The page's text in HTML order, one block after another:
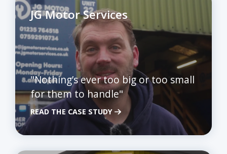
JG Motor Services
"Nothing’s ever too big or too small
for them to handle"
READ THE CASE STUDY